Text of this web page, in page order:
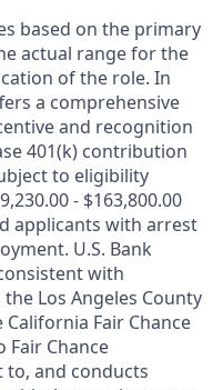
based on the primary
actual range for the
of the role. In
a comprehensive
and recognition
401(k) contribution
to eligibility
- $163,800.00
applicants with arrest
U.S. Bank
with
Los Angeles County
Fair Chance
Fair Chance
to, and conducts